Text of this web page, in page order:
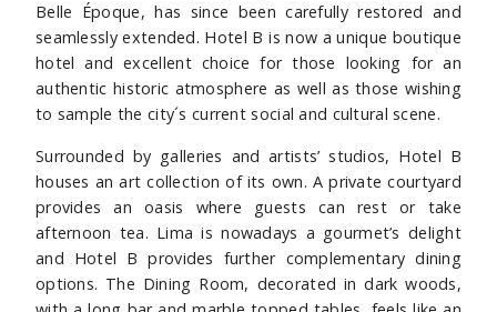
Belle Époque, has since been carefully restored and
seamlessly extended. Hotel B is now a unique boutique
hotel and excellent choice for those looking for an
authentic historic atmosphere as well as those wishing
to sample the city´s current social and cultural scene.
Surrounded by galleries and artists’ studios, Hotel B
houses an art collection of its own. A private courtyard
provides an oasis where guests can rest or take
afternoon tea. Lima is nowadays a gourmet’s delight
and Hotel B provides further complementary dining
options. The Dining Room, decorated in dark woods,